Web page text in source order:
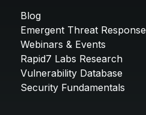
Blog
Emergent Threat Response
Webinars & Events
Rapid7 Labs Research
Vulnerability Database
Security Fundamentals